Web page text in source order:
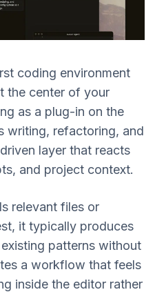
coding environment
the center of your
as a plug-in on the
writing, refactoring, and
layer that reacts
and project context.
relevant files or
it typically produces
patterns without
a workflow that feels
inside the editor rather